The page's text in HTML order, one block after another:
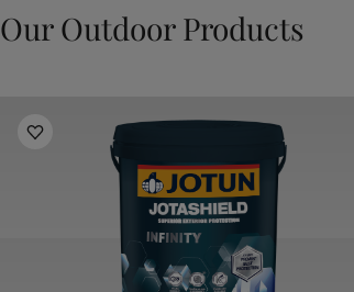
Our Outdoor Products